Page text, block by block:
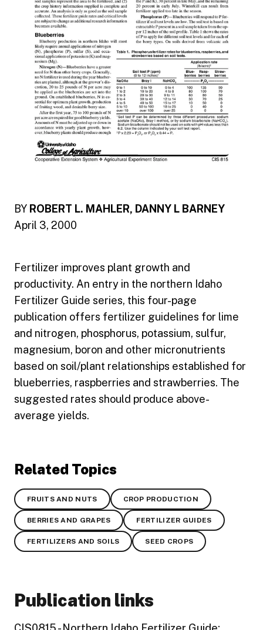
BY ROBERT L. MAHLER, DANNY L BARNEY
April 3, 2000
Fertilizer improves plant growth and
productivity. An entry in the northern Idaho
Fertilizer Guide series, this four-page
publication offers fertilizer guidelines for lime
and nitrogen, phosphorus, potassium, sulfur,
magnesium, boron and other micronutrients
based on soil/plant relationships established for
blueberries, raspberries and strawberries. The
suggested rates should produce above-
average yields.
Related Topics
FRUITS AND NUTS CROP PRODUCTION
BERRIES AND GRAPES FERTILIZER GUIDES
FERTILIZERS AND SOILS SEED CROPS
Publication links